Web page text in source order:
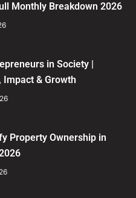
Monthly Breakdown 2026
in Society |
Impact & Growth
Property Ownership in